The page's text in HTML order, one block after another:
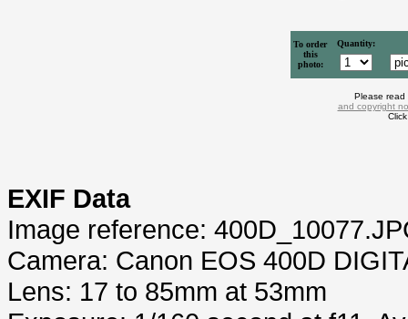
To order
this
photo:
Quantity:
Please
and copyright
EXIF Data
Image reference:
Camera: Canon EOS 400D
Lens: 17 to 85mm at 53mm